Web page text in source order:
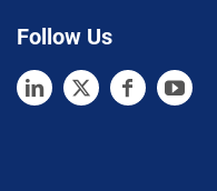
Follow Us